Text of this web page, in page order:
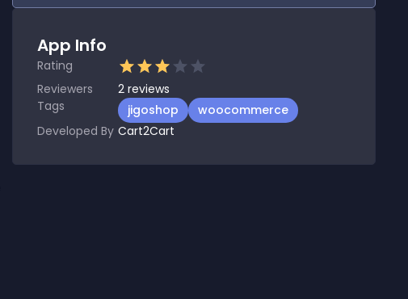
App Info
Rating
Reviewers
2 reviews
Tags
jigoshop
woocommerce
Developed By Cart2Cart